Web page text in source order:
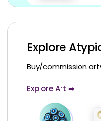
Explore
Buy/commission
Explore Art ➡